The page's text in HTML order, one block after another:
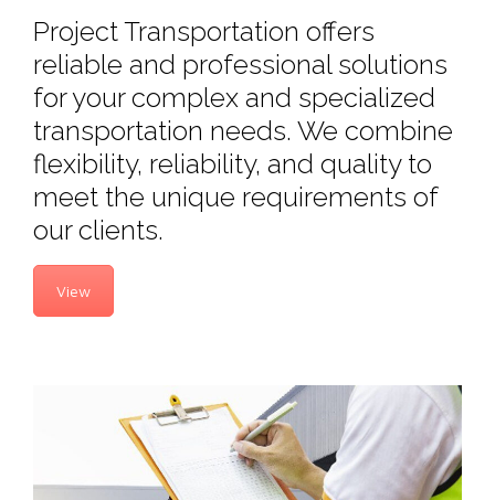
Project Transportation offers
reliable and professional solutions
for your complex and specialized
transportation needs. We combine
flexibility, reliability, and quality to
meet the unique requirements of
our clients.
View